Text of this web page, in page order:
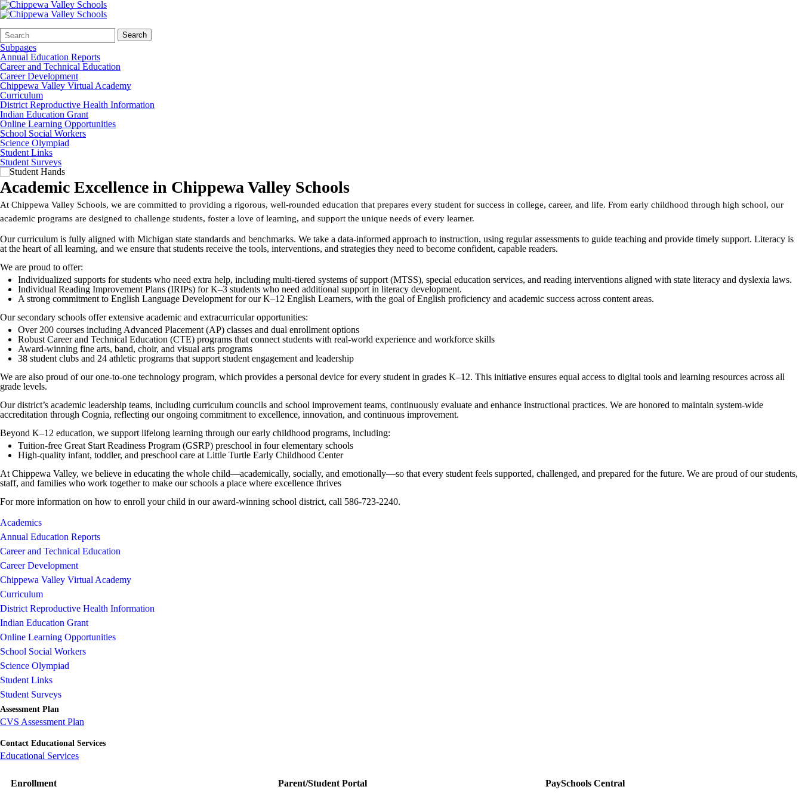
Search
Form
Quick
Search:
Search
Subpages
Annual Education Reports
Career and Technical Education
Career Development
Chippewa Valley Virtual Academy
Curriculum
District Reproductive Health Information
Indian Education Grant
Online Learning Opportunities
School Social Workers
Science Olympiad
Student Links
Student Surveys
Academic Excellence in Chippewa Valley Schools
At Chippewa Valley Schools, we are committed to providing a rigorous, well-rounded education that prepares every student for success in college, career, and life. From early childhood through high school, our
academic programs are designed to challenge students, foster a love of learning, and support the unique needs of every learner.
Our curriculum is fully aligned with Michigan state standards and benchmarks. We take a data-informed approach to instruction, using regular assessments to guide teaching and provide timely support. Literacy is
at the heart of all learning, and we ensure that students receive the tools, interventions, and strategies they need to become confident, capable readers.
We are proud to offer:
Individualized supports for students who need extra help, including multi-tiered systems of support (MTSS), special education services, and reading interventions aligned with state literacy and dyslexia laws.
Individual Reading Improvement Plans (IRIPs) for K–3 students who need additional support in literacy development.
A strong commitment to English Language Development for our K–12 English Learners, with the goal of English proficiency and academic success across content areas.
Our secondary schools offer extensive academic and extracurricular opportunities:
Over 200 courses including Advanced Placement (AP) classes and dual enrollment options
Robust Career and Technical Education (CTE) programs that connect students with real-world experience and workforce skills
Award-winning fine arts, band, choir, and visual arts programs
38 student clubs and 24 athletic programs that support student engagement and leadership
We are also proud of our one-to-one technology program, which provides a personal device for every student in grades K–12. This initiative ensures equal access to digital tools and learning resources across all
grade levels.
Our district’s academic leadership teams, including curriculum councils and school improvement teams, continuously evaluate and enhance instructional practices. We are honored to maintain system-wide
accreditation through Cognia, reflecting our ongoing commitment to excellence, innovation, and continuous improvement.
Beyond K–12 education, we support lifelong learning through our early childhood programs, including:
Tuition-free Great Start Readiness Program (GSRP) preschool in four elementary schools
High-quality infant, toddler, and preschool care at Little Turtle Early Childhood Center
At Chippewa Valley, we believe in educating the whole child—academically, socially, and emotionally—so that every student feels supported, challenged, and prepared for the future. We are proud of our students,
staff, and families who work together to make our schools a place where excellence thrives
For more information on how to enroll your child in our award-winning school district, call 586-723-2240.
Academics
Annual Education Reports
Career and Technical Education
Career Development
Chippewa Valley Virtual Academy
Curriculum
District Reproductive Health Information
Indian Education Grant
Online Learning Opportunities
School Social Workers
Science Olympiad
Student Links
Student Surveys
Assessment Plan
CVS Assessment Plan
Contact Educational Services
Educational Services
Enrollment Parent/Student Portal PaySchools Central